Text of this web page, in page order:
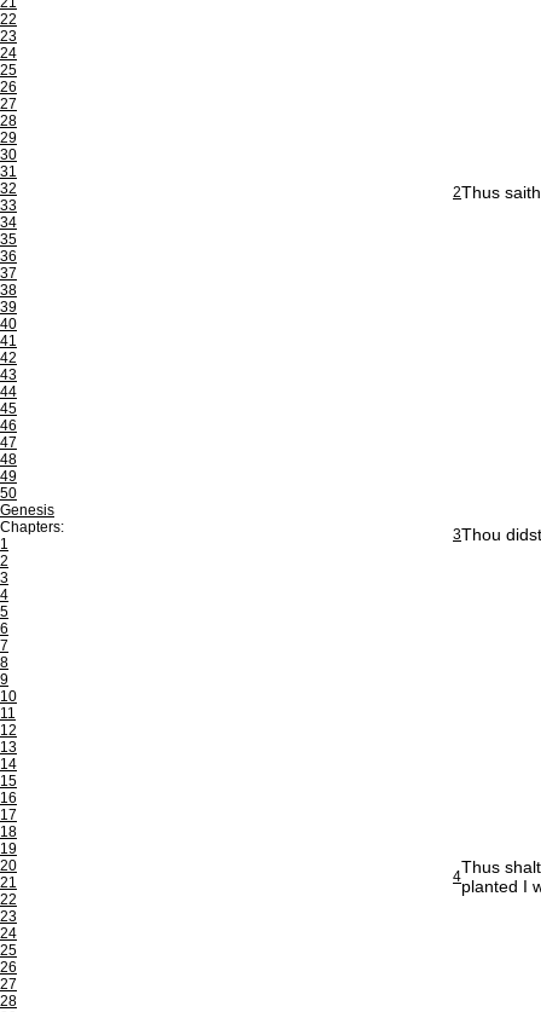
22
23
24
25
26
27
28
29
30
31
32
33
34
35
36
37
38
39
40
41
42
43
44
45
46
47
48
49
50
Genesis
Chapters:
1
2
3
4
5
6
7
8
9
10
11
12
13
14
15
16
17
18
19
20
21
22
23
24
25
26
27
28
2Thus
3Thou
4Thus
planted I